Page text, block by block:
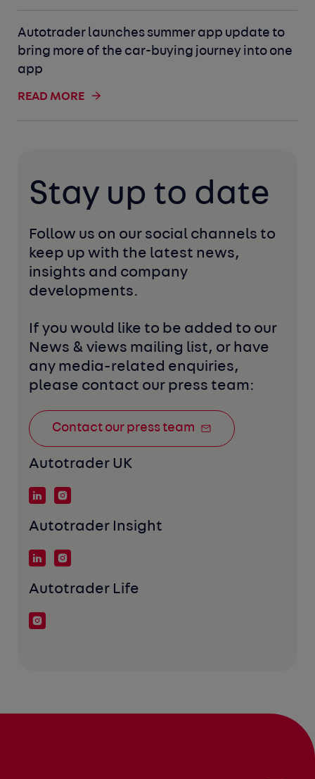
Autotrader launches summer app update to
bring more of the car-buying journey into one
app
READ MORE
Stay up to date
Follow us on our social channels to
keep up with the latest news,
insights and company
developments.
If you would like to be added to our
News & views mailing list, or have
any media-related enquiries,
please contact our press team:
Contact our press team
Autotrader UK
Autotrader Insight
Autotrader Life